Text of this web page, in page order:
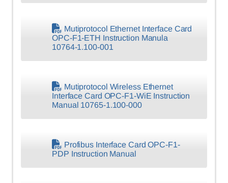
Mutiprotocol Ethernet Interface Card
OPC-F1-ETH Instruction Manula
10764-1.100-001
Mutiprotocol Wireless Ethernet
Interface Card OPC-F1-WiE Instruction
Manual 10765-1.100-000
Profibus Interface Card OPC-F1-
PDP Instruction Manual